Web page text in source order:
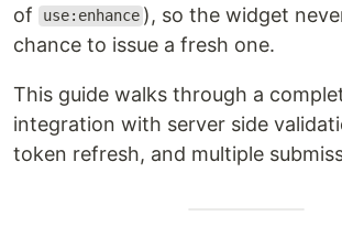
of
use:enhance ), so the widget
chance to issue a fresh one.
This guide walks through a
integration with server side
token refresh, and multiple